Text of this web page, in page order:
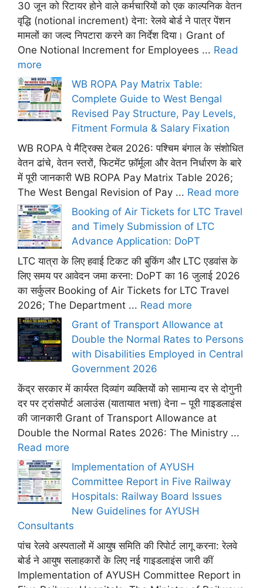
30 जून को रिटायर होने वाले कर्मचारियों को एक काल्पनिक वेतन
वृद्धि (notional increment) देना: रेलवे बोर्ड ने पात्र पेंशन
मामलों का जल्द निपटारा करने का निर्देश दिया। Grant of
One Notional Increment for Employees ... Read
more
WB ROPA Pay Matrix Table:
Complete Guide to West Bengal
Revised Pay Structure, Pay Levels,
Fitment Formula & Salary Fixation
WB ROPA पे मैट्रिक्स टेबल 2026: पश्चिम बंगाल के संशोधित
वेतन ढांचे, वेतन स्तरों, फिटमेंट फ़ॉर्मूला और वेतन निर्धारण के बारे
में पूरी जानकारी WB ROPA Pay Matrix Table 2026;
The West Bengal Revision of Pay ... Read more
Booking of Air Tickets for LTC Travel
and Timely Submission of LTC
Advance Application: DoPT
LTC यात्रा के लिए हवाई टिकट की बुकिंग और LTC एडवांस के
लिए समय पर आवेदन जमा करना: DoPT का 16 जुलाई 2026
का सर्कुलर Booking of Air Tickets for LTC Travel
2026; The Department ... Read more
Grant of Transport Allowance at
Double the Normal Rates to Persons
with Disabilities Employed in Central
Government 2026
केंद्र सरकार में कार्यरत दिव्यांग व्यक्तियों को सामान्य दर से दोगुनी
दर पर ट्रांसपोर्ट अलाउंस (यातायात भत्ता) देना – पूरी गाइडलाइंस
की जानकारी Grant of Transport Allowance at
Double the Normal Rates 2026: The Ministry ...
Read more
Implementation of AYUSH
Committee Report in Five Railway
Hospitals: Railway Board Issues
New Guidelines for AYUSH
Consultants
पांच रेलवे अस्पतालों में आयुष समिति की रिपोर्ट लागू करना: रेलवे
बोर्ड ने आयुष सलाहकारों के लिए नई गाइडलाइंस जारी कीं
Implementation of AYUSH Committee Report in